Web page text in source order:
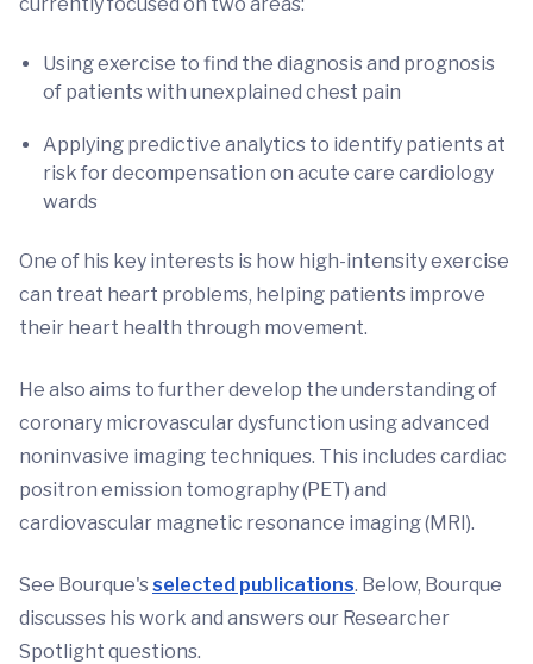
Using exercise to find the diagnosis and prognosis
of patients with unexplained chest pain
Applying predictive analytics to identify patients at
risk for decompensation on acute care cardiology
wards
One of his key interests is how high-intensity exercise
can treat heart problems, helping patients improve
their heart health through movement.
He also aims to further develop the understanding of
coronary microvascular dysfunction using advanced
noninvasive imaging techniques. This includes cardiac
positron emission tomography (PET) and
cardiovascular magnetic resonance imaging (MRI).
See Bourque'sselected publications. Below, Bourque
discusses his work and answers our Researcher
Spotlight questions.